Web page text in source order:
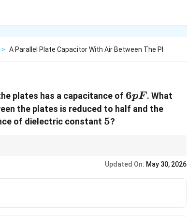
> A Parallel Plate Capacitor With Air Between The Pl
plates has a capacitance of 6pF
6pF . What
the plates is reduced to half and the
of dielectric constant 5
5?
Updated On: May 30, 2026